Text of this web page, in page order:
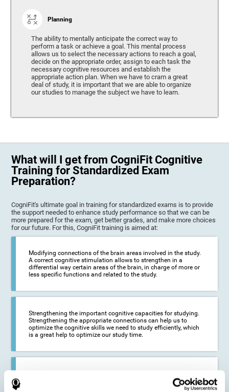
Planning
The ability to mentally anticipate the correct way to
perform a task or achieve a goal. This mental process
allows us to select the necessary actions to reach a goal,
decide on the appropriate order, assign to each task the
necessary cognitive resources and establish the
appropriate action plan. When we have to cram a great
deal of study, it is important that we are able to organize
our studies to manage the subject we have to learn.
What will I get from CogniFit Cognitive
Training for Standardized Exam
Preparation?
CogniFit's ultimate goal in training for standardized exams is to provide
the support needed to enhance study performance so that we can be
more prepared for the exam, get better grades, and make more choices
for our future. For this, CogniFit training is aimed at:
Modifying connections of the brain areas involved in the study.
A correct cognitive stimulation allows to strengthen in a
differential way certain areas of the brain, in charge of more or
less specific functions and related to the study.
Strengthening the important cognitive capacities for studying.
Strengthening the appropriate connections can help us to
optimize the cognitive skills we need to study efficiently, which
is a great help to optimize our study time.
we manage to optimize the time we spend studying and
preparing for exams, it is possible to reduce academic